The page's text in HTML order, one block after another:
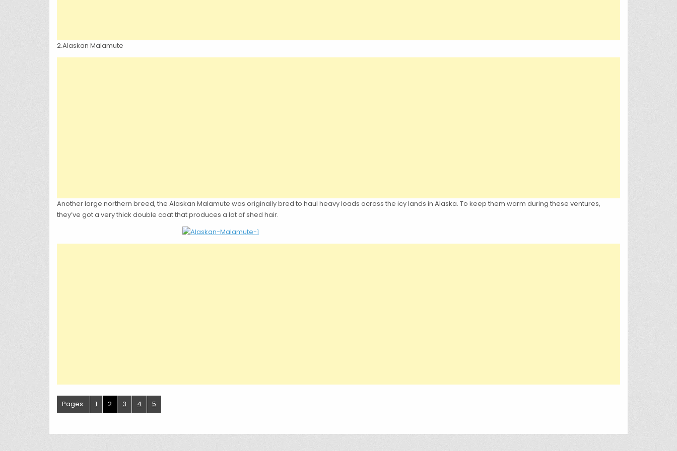
2.Alaskan Malamute
Another large northern breed, the Alaskan Malamute was originally bred to haul heavy loads across the icy lands in Alaska. To keep them warm during these ventures,
they’ve got a very thick double coat that produces a lot of shed hair.
Pages: 1 2 3 4 5